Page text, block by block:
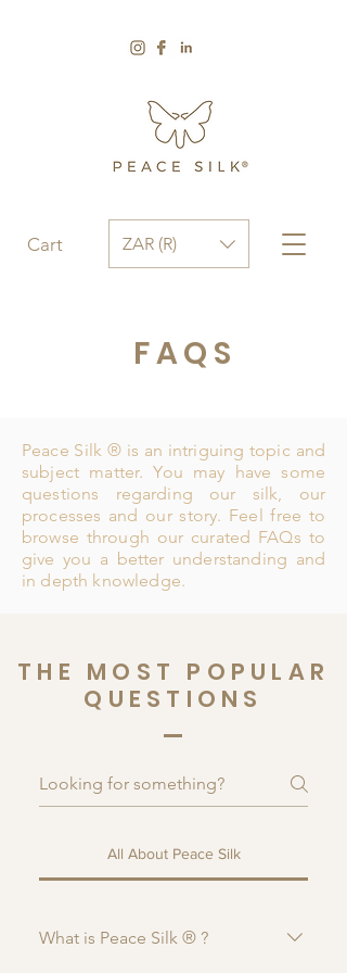
Cart ZAR (R)
FAQS
Peace Silk ® is an intriguing topic and
subject matter. You may have some
questions regarding our silk, our
processes and our story. Feel free to
browse through our curated FAQs to
give you a better understanding and
in depth knowledge.
THE MOST POPULAR
QUESTIONS
All About Peace Silk
What is Peace Silk ® ?